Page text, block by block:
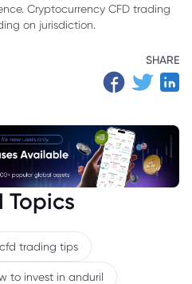
Cryptocurrency CFD trading
on jurisdiction.
SHARE
Topics
cfd trading tips
to invest in anduril